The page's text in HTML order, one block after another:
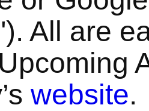
All are
website.